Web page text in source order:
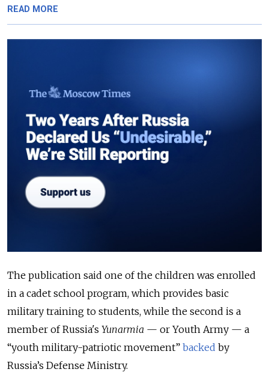
READ MORE
The publication said one of the children was enrolled
in a cadet school program, which provides basic
military training to students, while the second is a
member of Russia's Yunarmia — or Youth Army — a
“youth military-patriotic movement” backed by
Russia’s Defense Ministry.